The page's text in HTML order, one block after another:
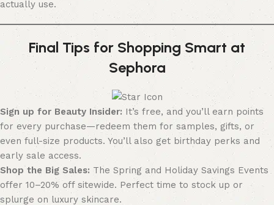
actually use.
Final Tips for Shopping Smart at
Sephora
Sign up for Beauty Insider: It’s free, and you’ll earn points
for every purchase—redeem them for samples, gifts, or
even full-size products. You’ll also get birthday perks and
early sale access.
Shop the Big Sales: The Spring and Holiday Savings Events
offer 10–20% off sitewide. Perfect time to stock up or
splurge on luxury skincare.